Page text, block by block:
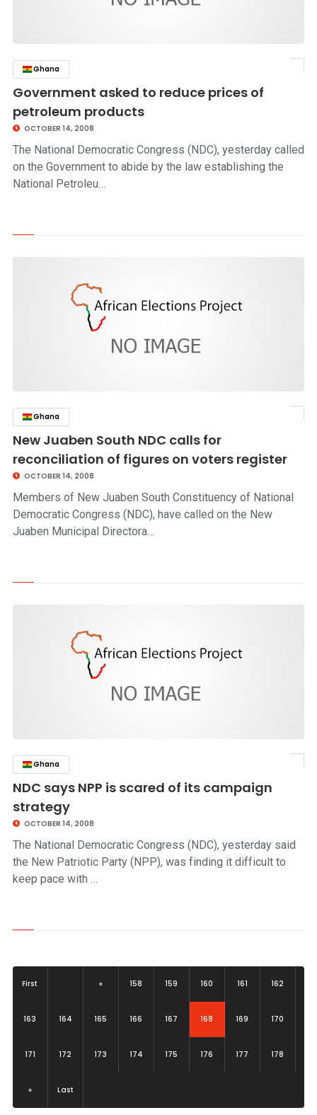
Ghana
Government asked to reduce prices of
petroleum products
OCTOBER 14, 2008
The National Democratic Congress (NDC), yesterday called
on the Government to abide by the law establishing the
National Petroleu…
Ghana
New Juaben South NDC calls for
reconciliation of figures on voters register
OCTOBER 14, 2008
Members of New Juaben South Constituency of National
Democratic Congress (NDC), have called on the New
Juaben Municipal Directora…
Ghana
NDC says NPP is scared of its campaign
strategy
OCTOBER 14, 2008
The National Democratic Congress (NDC), yesterday said
the New Patriotic Party (NPP), was finding it difficult to
keep pace with …
First « 158 159 160 161 162
163 164 165 166 167 168 (current)
169 170
171 172 173 174 175 176 177 178
» Last